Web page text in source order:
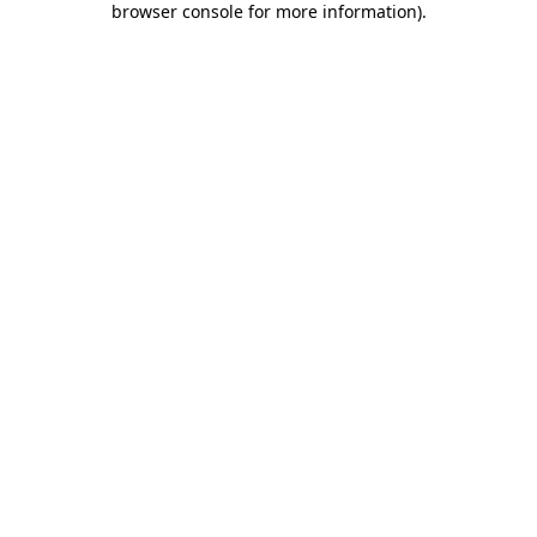
browser console for more information).